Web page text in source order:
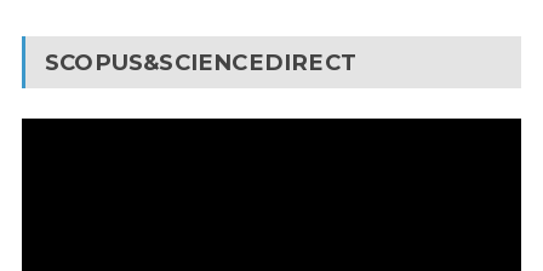
SCOPUS&SCIENCEDIRECT